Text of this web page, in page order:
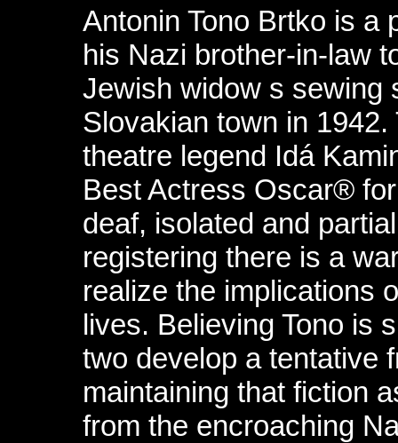
Antonin Tono Brtko is a
his Nazi brother-in-law
Jewish widow s sewing
Slovakian town in
theatre legend Idá
Best Actress Oscar®
deaf, isolated and
registering there is a
realize the implications
lives. Believing Tono is
two develop a tentative
maintaining that fiction
from the encroaching